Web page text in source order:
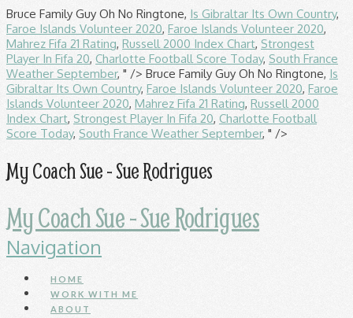
Bruce Family Guy Oh No Ringtone, Is Gibraltar Its Own Country,
Faroe Islands Volunteer 2020, Faroe Islands Volunteer 2020,
Mahrez Fifa 21 Rating, Russell 2000 Index Chart, Strongest
Player In Fifa 20, Charlotte Football Score Today, South France
Weather September, " /> Bruce Family Guy Oh No Ringtone, Is
Gibraltar Its Own Country, Faroe Islands Volunteer 2020, Faroe
Islands Volunteer 2020, Mahrez Fifa 21 Rating, Russell 2000
Index Chart, Strongest Player In Fifa 20, Charlotte Football
Score Today, South France Weather September, " />
My Coach Sue - Sue Rodrigues
My Coach Sue - Sue Rodrigues
Navigation
HOME
WORK WITH ME
ABOUT